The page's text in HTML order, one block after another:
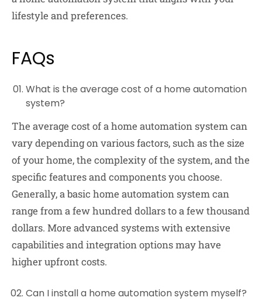
lifestyle and preferences.
FAQs
What is the average cost of a home automation
system?
The average cost of a home automation system can
vary depending on various factors, such as the size
of your home, the complexity of the system, and the
specific features and components you choose.
Generally, a basic home automation system can
range from a few hundred dollars to a few thousand
dollars. More advanced systems with extensive
capabilities and integration options may have
higher upfront costs.
Can I install a home automation system myself?